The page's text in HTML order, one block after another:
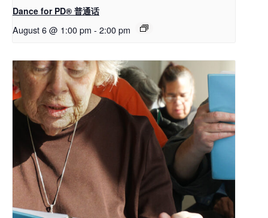
Dance for PD® 普通话
August 6 @ 1:00 pm - 2:00 pm